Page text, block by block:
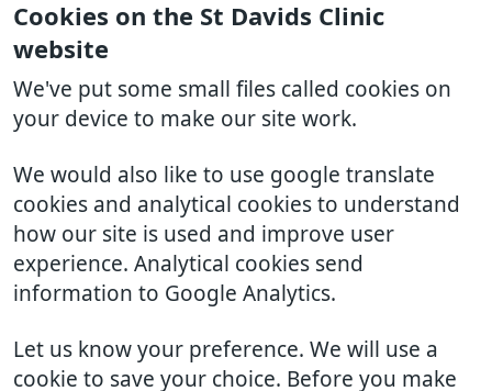
Cookies on the St Davids Clinic
website
We've put some small files called cookies on
your device to make our site work.
We would also like to use google translate
cookies and analytical cookies to understand
how our site is used and improve user
experience. Analytical cookies send
information to Google Analytics.
Let us know your preference. We will use a
cookie to save your choice. Before you make